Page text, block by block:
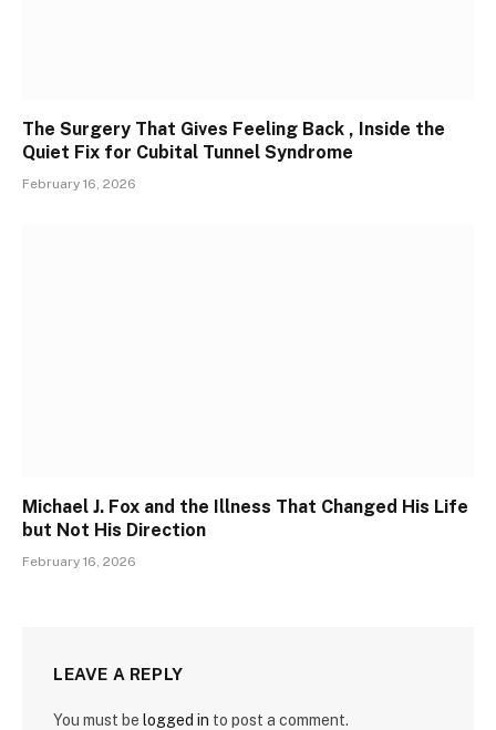
The Surgery That Gives Feeling Back , Inside the
Quiet Fix for Cubital Tunnel Syndrome
February 16, 2026
Michael J. Fox and the Illness That Changed His Life
but Not His Direction
February 16, 2026
LEAVE A REPLY
You must be logged in to post a comment.